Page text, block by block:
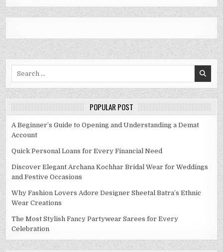
POPULAR POST
A Beginner’s Guide to Opening and Understanding a Demat
Account
Quick Personal Loans for Every Financial Need
Discover Elegant Archana Kochhar Bridal Wear for Weddings
and Festive Occasions
Why Fashion Lovers Adore Designer Sheetal Batra’s Ethnic
Wear Creations
The Most Stylish Fancy Partywear Sarees for Every
Celebration